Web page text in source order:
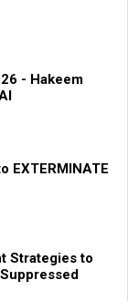
- Hakeem
EXTERMINATE
Strategies to